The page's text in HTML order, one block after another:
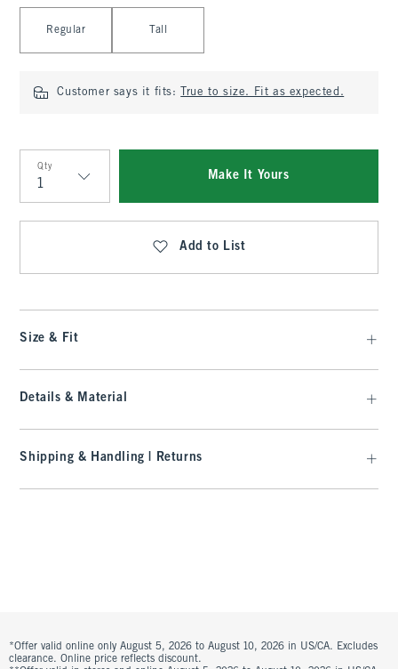
Regular Tall
Customer says it fits: True to size. Fit as expected.
Qty
Qty
Make It Yours
Add to List
Size & Fit
Details & Material
Shipping & Handling | Returns
*Offer valid online only August 5, 2026 to August 10, 2026 in US/CA. Excludes
clearance. Online price reflects discount.